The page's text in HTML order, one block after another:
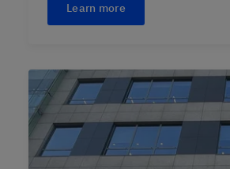
Learn more